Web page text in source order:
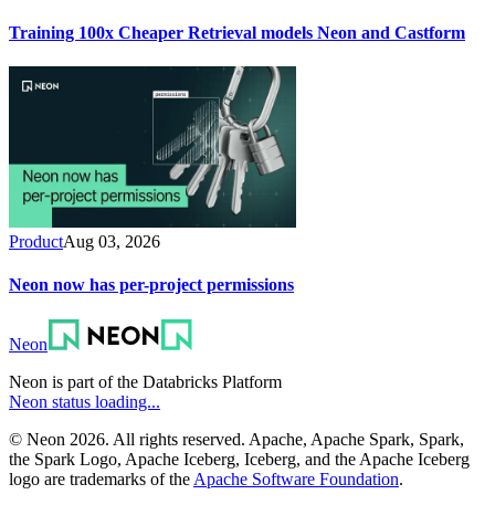
Training 100x Cheaper Retrieval models Neon and Castform
ProductAug 03, 2026
Neon now has per-project permissions
Neon
Neon is part of the Databricks Platform
Neon status loading...
© Neon 2026. All rights reserved. Apache, Apache Spark, Spark,
the Spark Logo, Apache Iceberg, Iceberg, and the Apache Iceberg
logo are trademarks of the Apache Software Foundation.